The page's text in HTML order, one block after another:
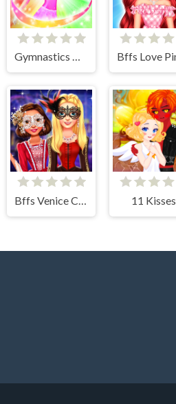
Gymnastics Girls Dress Up Game
Bffs Venice Carnival Celebration 11 Kisses